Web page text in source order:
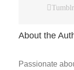
Tumblr
About the
Passionate